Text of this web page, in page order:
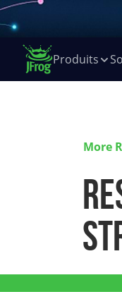
Produits
More